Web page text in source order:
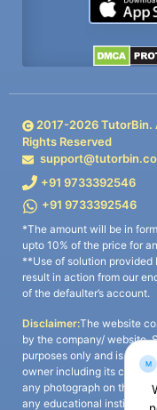
2017-2026TutorBin.
Rights Reserved
+91 9733392546
+91 9733392546
*The amount will be in
upto 10% of the price for
**Use of solution
result in action from our
of the defaulter’s account.
Disclaimer:The website
by the company/ website.
purposes only and is a
owner including its
any photograph on the
any educational institute/